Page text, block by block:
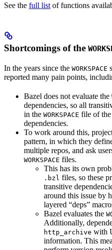
See the full list of functions
Shortcomings of the
In the years since the WORKSPACE
reported many pain points,
Bazel does not evaluate the
dependencies, so all
in the WORKSPACE file of
dependencies.
To work around this,
pattern, in which they
multiple repos, and ask
WORKSPACE files.
This has its own
.bzl files, so these
transitive
around this issue by
layered “deps”
Bazel evaluates the
Additionally,
http_archive with
information. This